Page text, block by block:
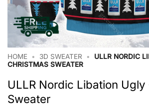
HOME • 3D SWEATER •
ULLR NORDIC
CHRISTMAS SWEATER
ULLR Nordic Libation Ugly
Sweater